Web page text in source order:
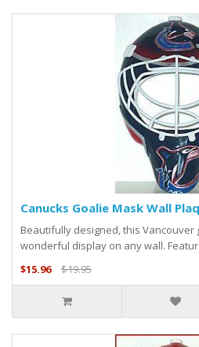
Canucks Goalie Mask Wall
Beautifully designed, this Vancouver
wonderful display on any wall.
$15.96
$19.95